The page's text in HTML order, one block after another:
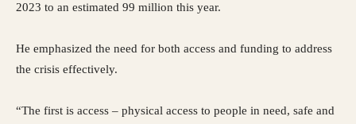
2023 to an estimated 99 million this year.
He emphasized the need for both access and funding to address
the crisis effectively.
“The first is access – physical access to people in need, safe and